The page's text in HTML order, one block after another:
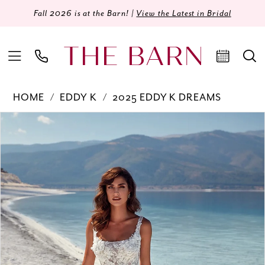
Fall 2026 is at the Barn! | View the Latest in Bridal
HOME EDDY K
2025 EDDY K DREAMS
Products
Views
Carousel
Skip
end
PAUSE AUTOPLAY
PREVIOUS SLIDE
NEXT SLIDE
1
3
5
6